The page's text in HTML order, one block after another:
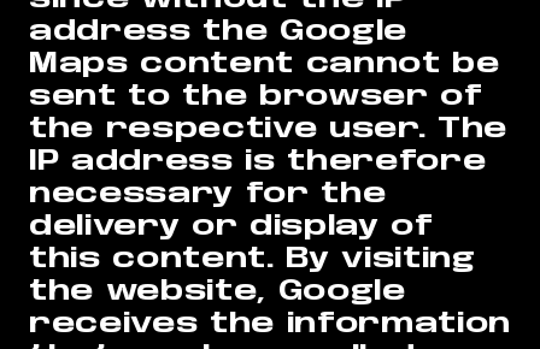
address the Google
Maps content cannot be
sent to the browser of
the respective user. The
IP address is therefore
necessary for the
delivery or display of
this content. By visiting
the website, Google
receives the information